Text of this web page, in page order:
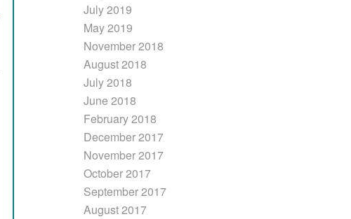
July 2019
May 2019
November 2018
August 2018
July 2018
June 2018
February 2018
December 2017
November 2017
October 2017
September 2017
August 2017